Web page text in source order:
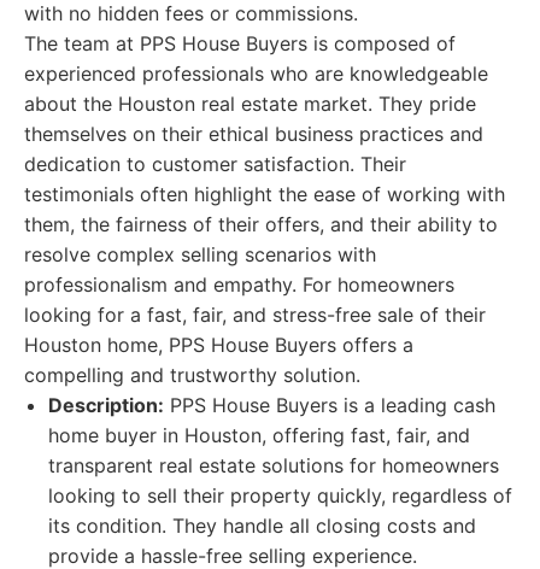
with no hidden fees or commissions.
The team at PPS House Buyers is composed of
experienced professionals who are knowledgeable
about the Houston real estate market. They pride
themselves on their ethical business practices and
dedication to customer satisfaction. Their
testimonials often highlight the ease of working with
them, the fairness of their offers, and their ability to
resolve complex selling scenarios with
professionalism and empathy. For homeowners
looking for a fast, fair, and stress-free sale of their
Houston home, PPS House Buyers offers a
compelling and trustworthy solution.
Description: PPS House Buyers is a leading cash
home buyer in Houston, offering fast, fair, and
transparent real estate solutions for homeowners
looking to sell their property quickly, regardless of
its condition. They handle all closing costs and
provide a hassle-free selling experience.